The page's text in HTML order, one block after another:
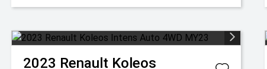
2023 Renault Koleos